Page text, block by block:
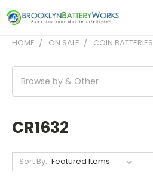
HOME ON SALE COIN BATTERIES
Browse by & Other
CR1632
Sort By: